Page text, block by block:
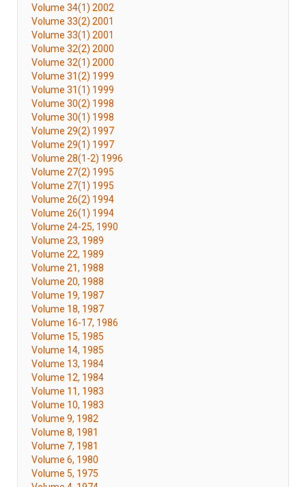
Volume 34(1) 2002
Volume 33(2) 2001
Volume 33(1) 2001
Volume 32(2) 2000
Volume 32(1) 2000
Volume 31(2) 1999
Volume 31(1) 1999
Volume 30(2) 1998
Volume 30(1) 1998
Volume 29(2) 1997
Volume 29(1) 1997
Volume 28(1-2) 1996
Volume 27(2) 1995
Volume 27(1) 1995
Volume 26(2) 1994
Volume 26(1) 1994
Volume 24-25, 1990
Volume 23, 1989
Volume 22, 1989
Volume 21, 1988
Volume 20, 1988
Volume 19, 1987
Volume 18, 1987
Volume 16-17, 1986
Volume 15, 1985
Volume 14, 1985
Volume 13, 1984
Volume 12, 1984
Volume 11, 1983
Volume 10, 1983
Volume 9, 1982
Volume 8, 1981
Volume 7, 1981
Volume 6, 1980
Volume 5, 1975